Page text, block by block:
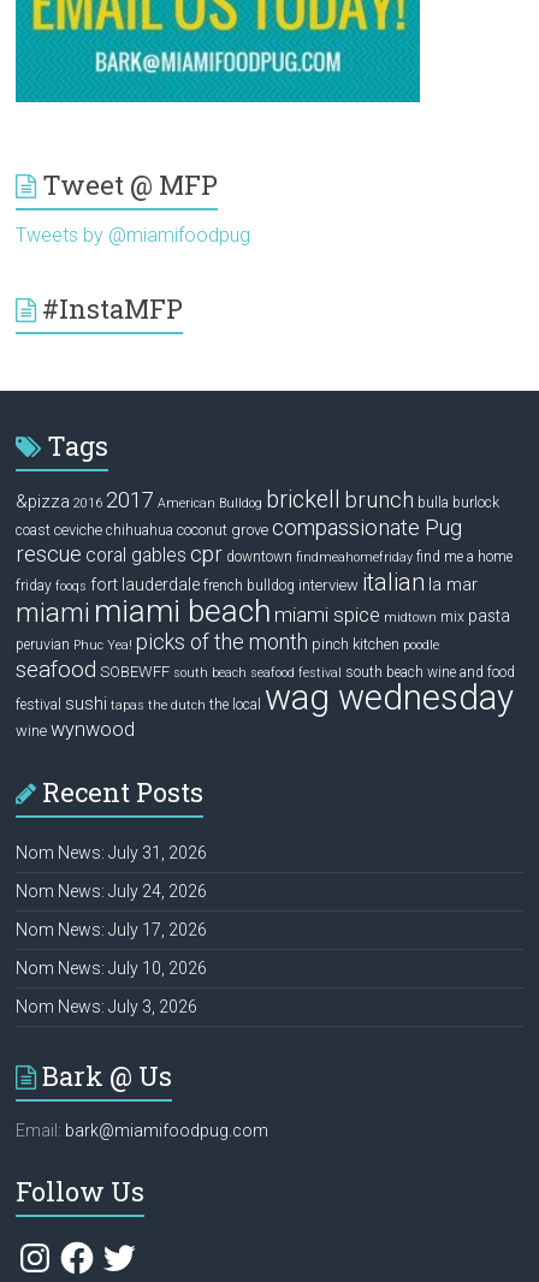
Tweet @ MFP
Tweets by @miamifoodpug
#InstaMFP
Tags
&pizza 2016 2017 American Bulldog brickell brunch bulla burlock
coast ceviche chihuahua coconut grove compassionate Pug
rescue coral gables cpr downtown findmeahomefriday find me a home
friday fooqs fort lauderdale french bulldog interview italian la mar
miami miami beach miami spice midtown mix pasta
peruvian Phuc Yea! picks of the month pinch kitchen poodle
seafood SOBEWFF south beach seafood festival
south beach wine and food
festival sushi tapas the dutch the local wag wednesday
wine wynwood
Recent Posts
Nom News: July 31, 2026
Nom News: July 24, 2026
Nom News: July 17, 2026
Nom News: July 10, 2026
Nom News: July 3, 2026
Bark @ Us
Email: bark@miamifoodpug.com
Follow Us
InstagramFacebook
Twitter